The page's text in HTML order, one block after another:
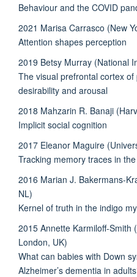
Behaviour and the COVID
2021 Marisa Carrasco (New
Attention shapes perception
2019 Betsy Murray (National
The visual prefrontal cortex of
desirability and arousal
2018 Mahzarin R. Banaji
Implicit social cognition
2017 Eleanor Maguire
Tracking memory traces in
2016 Marian J. Bakermans-
NL)
Kernel of truth in the indigo
2015 Annette Karmiloff-Smith
London, UK)
What can babies with Down
Alzheimer’s dementia in